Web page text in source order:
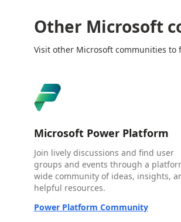
Other Microsoft
Visit other Microsoft communities
Microsoft Power Platform
Join lively discussions and find user
groups and events through a
wide community of ideas, insights,
helpful resources.
Power Platform Community